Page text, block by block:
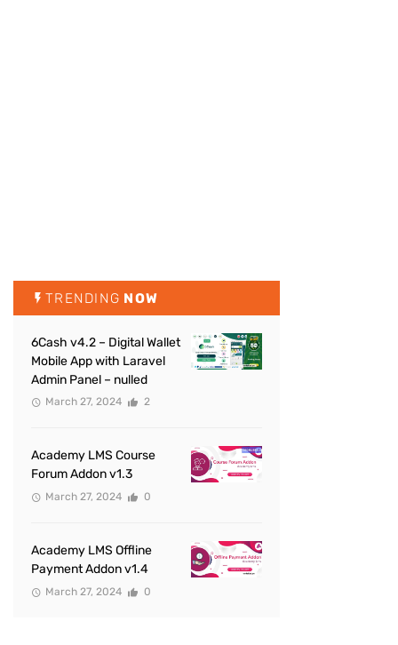
TRENDING NOW
6Cash v4.2 – Digital Wallet
Mobile App with Laravel
Admin Panel – nulled
March 27, 2024 2
Academy LMS Course
Forum Addon v1.3
March 27, 2024 0
Academy LMS Offline
Payment Addon v1.4
March 27, 2024 0